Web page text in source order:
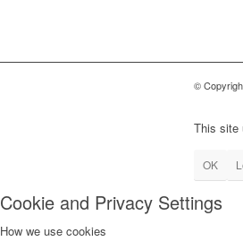
©
This site
OK
Cookie and Privacy Settings
How we use cookies